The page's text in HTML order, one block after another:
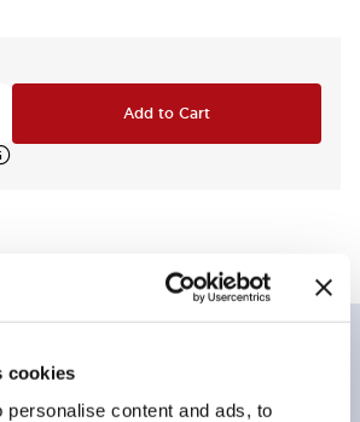
cookies
personalise content and ads, to
Add to Cart